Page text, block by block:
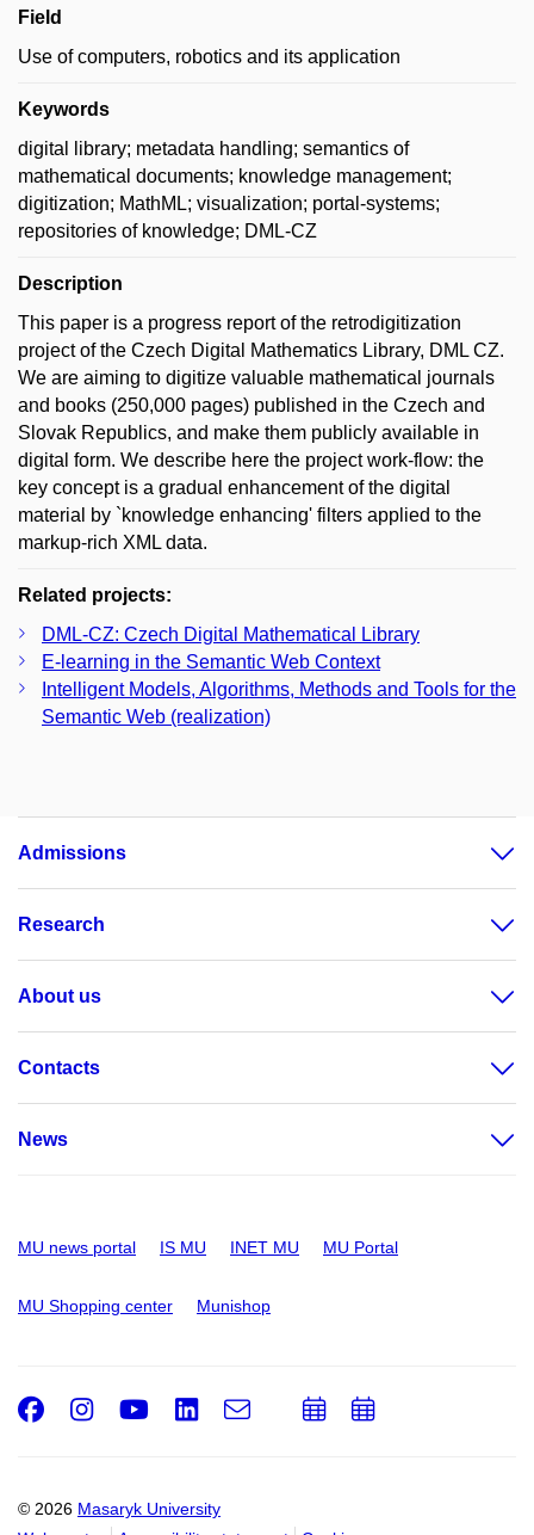
Field
Use of computers, robotics and its application
Keywords
digital library; metadata handling; semantics of
mathematical documents; knowledge management;
digitization; MathML; visualization; portal-systems;
repositories of knowledge; DML-CZ
Description
This paper is a progress report of the retrodigitization
project of the Czech Digital Mathematics Library, DML CZ.
We are aiming to digitize valuable mathematical journals
and books (250,000 pages) published in the Czech and
Slovak Republics, and make them publicly available in
digital form. We describe here the project work-flow: the
key concept is a gradual enhancement of the digital
material by `knowledge enhancing' filters applied to the
markup-rich XML data.
Related projects:
DML-CZ: Czech Digital Mathematical Library
E-learning in the Semantic Web Context
Intelligent Models, Algorithms, Methods and Tools for the
Semantic Web (realization)
Admissions
Research
About us
Contacts
News
MU news portal IS MU INET MU MU Portal
MU Shopping center Munishop
© 2026 Masaryk University
Facebook
Instagram
Youtube
LinkedIn
e-
AddAdd